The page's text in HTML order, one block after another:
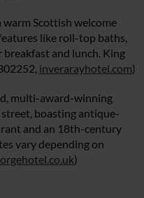
warm Scottish welcome
like roll-top baths,
and lunch. King
inverarayhotel.com)
multi-award-winning
boasting antique-
and an 18th-century
vary depending on
)